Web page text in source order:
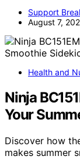
Support
August 7,
Health and
Ninja
Your
Discover how
makes summer